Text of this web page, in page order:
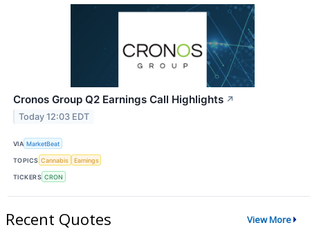
Cronos Group Q2 Earnings Call Highlights ↗
Today 12:03 EDT
VIA MarketBeat
TOPICS Cannabis Earnings
TICKERS CRON
Recent Quotes View More